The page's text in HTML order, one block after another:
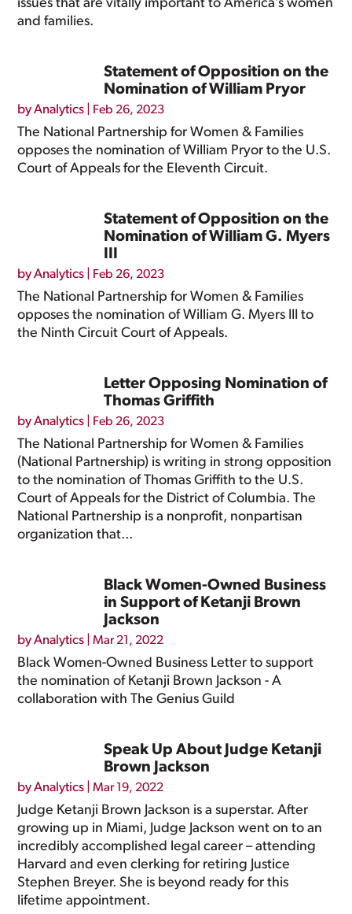
issues that are vitally important to America’s women
and families.
Statement of Opposition on the
Nomination of William Pryor
byAnalytics Feb 26, 2023
The National Partnership for Women & Families
opposes the nomination of William Pryor to the U.S.
Court of Appeals for the Eleventh Circuit.
Statement of Opposition on the
Nomination of William G. Myers
III
byAnalytics Feb 26, 2023
The National Partnership for Women & Families
opposes the nomination of William G. Myers III to
the Ninth Circuit Court of Appeals.
Letter Opposing Nomination of
Thomas Griffith
byAnalytics Feb 26, 2023
The National Partnership for Women & Families
(National Partnership) is writing in strong opposition
to the nomination of Thomas Griffith to the U.S.
Court of Appeals for the District of Columbia. The
National Partnership is a nonprofit, nonpartisan
organization that...
Black Women-Owned Business
in Support of Ketanji Brown
Jackson
byAnalytics |Mar 21, 2022
Black Women-Owned Business Letter to support
the nomination of Ketanji Brown Jackson - A
collaboration with The Genius Guild
Speak Up About Judge Ketanji
Brown Jackson
byAnalytics |Mar 19, 2022
Judge Ketanji Brown Jackson is a superstar. After
growing up in Miami, Judge Jackson went on to an
incredibly accomplished legal career – attending
Harvard and even clerking for retiring Justice
Stephen Breyer. She is beyond ready for this
lifetime appointment.